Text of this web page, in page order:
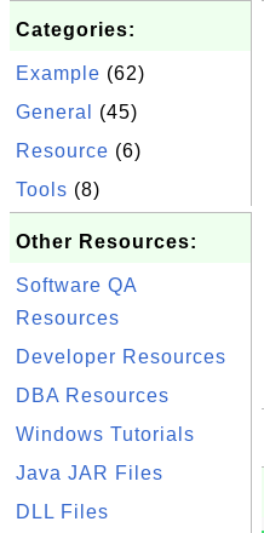
Categories:
Example (62)
General
(45)
Resource (6)
Tools (8)
Other Resources:
Software QA
Resources
Developer Resources
DBA Resources
Windows Tutorials
Java JAR Files
DLL Files